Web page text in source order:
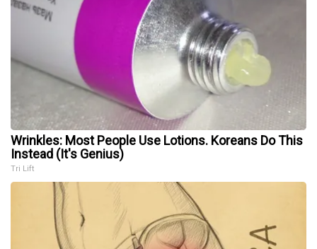
Wrinkles: Most People Use Lotions. Koreans Do This
Instead (It's Genius)
Tri Lift